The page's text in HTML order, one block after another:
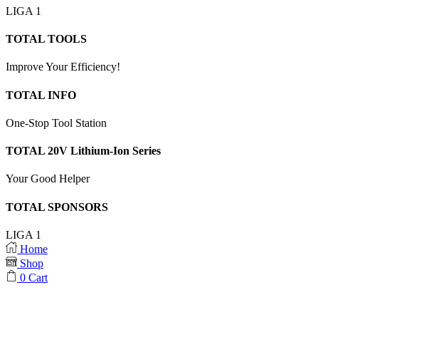
LIGA 1
TOTAL TOOLS
Improve Your Efficiency!
TOTAL INFO
One-Stop Tool Station
TOTAL 20V Lithium-Ion Series
Your Good Helper
TOTAL SPONSORS
LIGA 1
Home
Shop
0 Cart